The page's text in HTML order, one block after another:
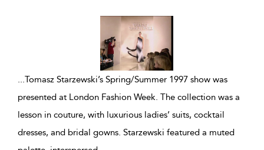
...Tomasz Starzewski’s Spring/Summer 1997 show was
presented at London Fashion Week. The collection was a
lesson in couture, with luxurious ladies’ suits, cocktail
dresses, and bridal gowns. Starzewski featured a muted